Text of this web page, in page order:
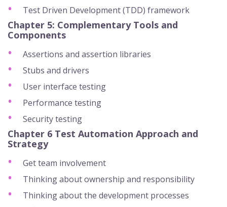
Test Driven Development (TDD) framework
Chapter 5: Complementary Tools and
Components
Assertions and assertion libraries
Stubs and drivers
User interface testing
Performance testing
Security testing
Chapter 6 Test Automation Approach and
Strategy
Get team involvement
Thinking about ownership and responsibility
Thinking about the development processes